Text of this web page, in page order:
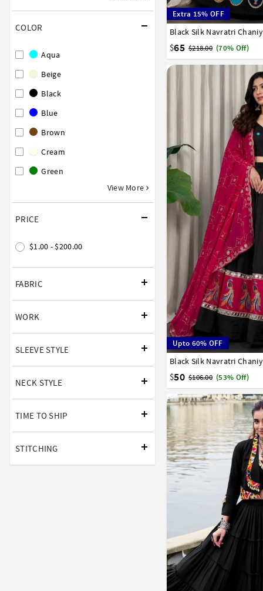
COLOR
Aqua
Beige
Black
Blue
Brown
Cream
Green
View More
PRICE
$1.00 - $200.00
FABRIC
WORK
SLEEVE STYLE
NECK STYLE
TIME TO SHIP
STITCHING
Extra 15% OFF
Black Silk Navratri
$65 $218.00 (70% Off)
38 40 42
Upto 60% OFF
Black Silk Navratri
$50 $106.00 (53% Off)
32 34 36 38 40